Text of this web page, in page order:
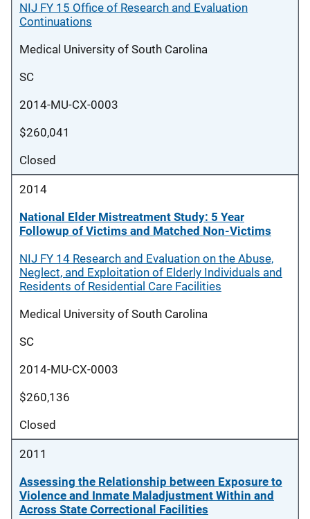
NIJ FY 15 Office of Research and Evaluation
Continuations
Medical University of South Carolina
SC
2014-MU-CX-0003
$260,041
Closed
2014
National Elder Mistreatment Study: 5 Year
Followup of Victims and Matched Non-Victims
NIJ FY 14 Research and Evaluation on the Abuse,
Neglect, and Exploitation of Elderly Individuals and
Residents of Residential Care Facilities
Medical University of South Carolina
SC
2014-MU-CX-0003
$260,136
Closed
2011
Assessing the Relationship between Exposure to
Violence and Inmate Maladjustment Within and
Across State Correctional Facilities